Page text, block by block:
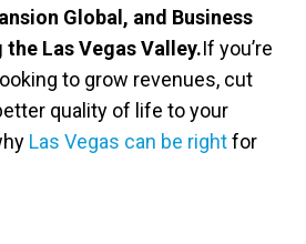
Global, and Business
Las Vegas Valley.If you’re
to grow revenues, cut
quality of life to your
Las Vegas can be rightfor